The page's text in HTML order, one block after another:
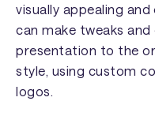
visually appealing
can make tweaks
presentation to the
style, using custom
logos.